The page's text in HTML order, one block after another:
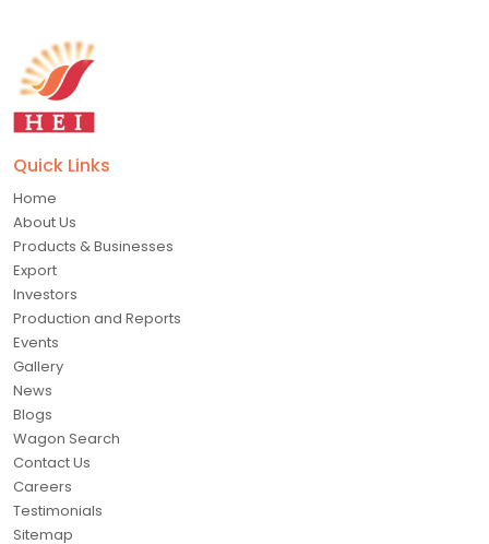
Quick Links
Home
About Us
Products & Businesses
Export
Investors
Production and Reports
Events
Gallery
News
Blogs
Wagon Search
Contact Us
Careers
Testimonials
Sitemap